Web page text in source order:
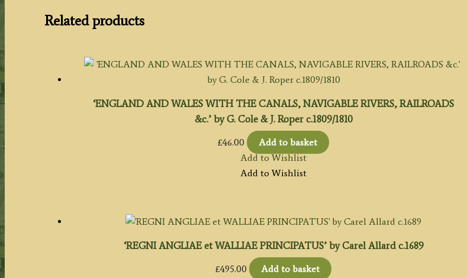
Related products
‘ENGLAND AND WALES WITH THE CANALS, NAVIGABLE RIVERS, RAILROADS
&c.’ by G. Cole & J. Roper c.1809/1810
£46.00
Add to basket
Add to Wishlist
Add to Wishlist
‘REGNI ANGLIAE et WALLIAE PRINCIPATUS’ by Carel Allard c.1689
£495.00
Add to basket